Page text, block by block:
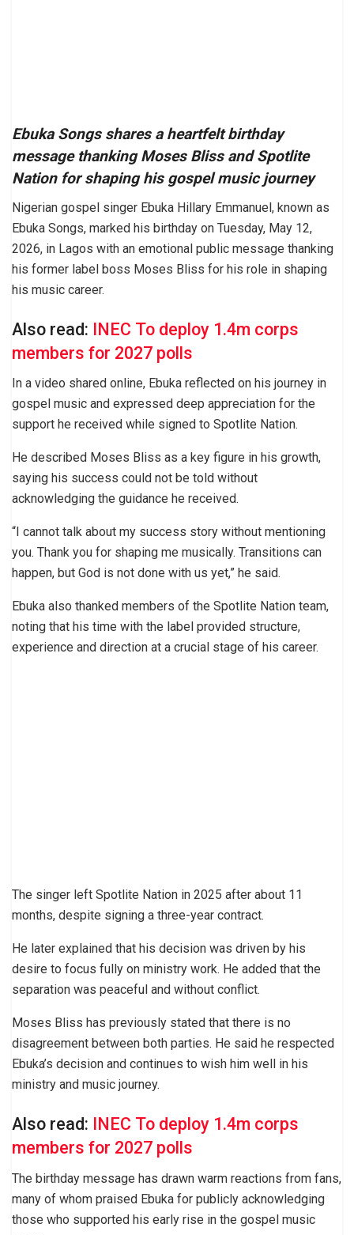
Ebuka Songs shares a heartfelt birthday
message thanking Moses Bliss and Spotlite
Nation for shaping his gospel music journey
Nigerian gospel singer Ebuka Hillary Emmanuel, known as
Ebuka Songs, marked his birthday on Tuesday, May 12,
2026, in Lagos with an emotional public message thanking
his former label boss Moses Bliss for his role in shaping
his music career.
Also read: INEC To deploy 1.4m corps
members for 2027 polls
In a video shared online, Ebuka reflected on his journey in
gospel music and expressed deep appreciation for the
support he received while signed to Spotlite Nation.
He described Moses Bliss as a key figure in his growth,
saying his success could not be told without
acknowledging the guidance he received.
“I cannot talk about my success story without mentioning
you. Thank you for shaping me musically. Transitions can
happen, but God is not done with us yet,” he said.
Ebuka also thanked members of the Spotlite Nation team,
noting that his time with the label provided structure,
experience and direction at a crucial stage of his career.
The singer left Spotlite Nation in 2025 after about 11
months, despite signing a three-year contract.
He later explained that his decision was driven by his
desire to focus fully on ministry work. He added that the
separation was peaceful and without conflict.
Moses Bliss has previously stated that there is no
disagreement between both parties. He said he respected
Ebuka’s decision and continues to wish him well in his
ministry and music journey.
Also read: INEC To deploy 1.4m corps
members for 2027 polls
The birthday message has drawn warm reactions from fans,
many of whom praised Ebuka for publicly acknowledging
those who supported his early rise in the gospel music